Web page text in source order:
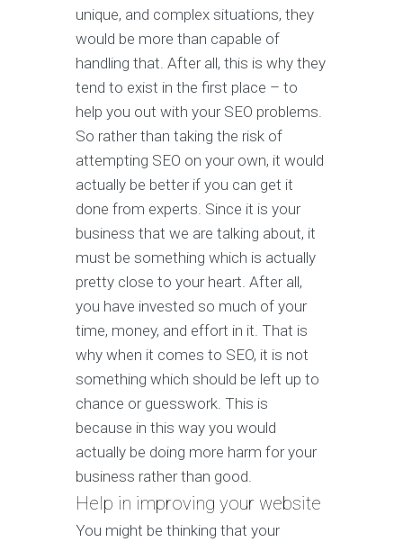
unique, and complex situations, they
would be more than capable of
handling that. After all, this is why they
tend to exist in the first place – to
help you out with your SEO problems.
So rather than taking the risk of
attempting SEO on your own, it would
actually be better if you can get it
done from experts. Since it is your
business that we are talking about, it
must be something which is actually
pretty close to your heart. After all,
you have invested so much of your
time, money, and effort in it. That is
why when it comes to SEO, it is not
something which should be left up to
chance or guesswork. This is
because in this way you would
actually be doing more harm for your
business rather than good.
Help in improving your website
You might be thinking that your